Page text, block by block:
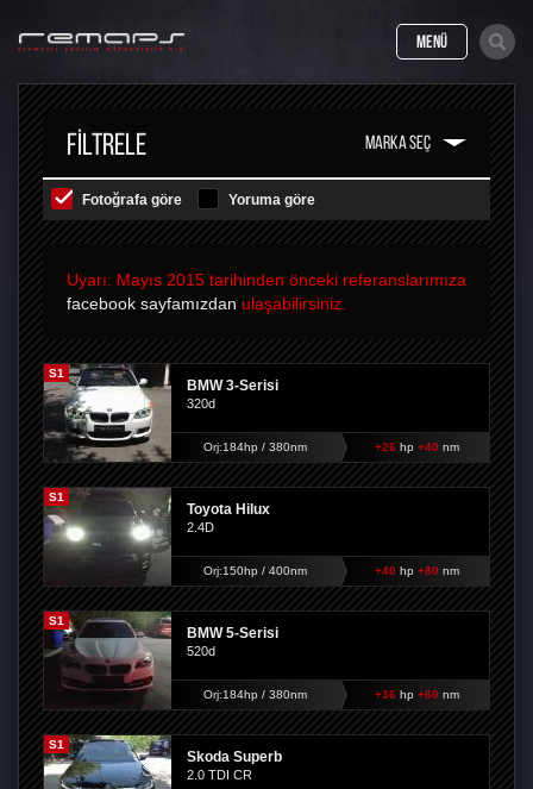
MENÜ
FILTRELE
Fotoğrafa göre Yoruma göre
Uyarı: Mayıs 2015 tarihinden önceki referanslarımıza
facebook sayfamızdan ulaşabilirsiniz.
S1
BMW 3-Serisi
320d
Orj:184hp / 380nm +26 hp+40 nm
S1
Toyota Hilux
2.4D
Orj:150hp / 400nm +40 hp+80 nm
S1
BMW 5-Serisi
520d
Orj:184hp / 380nm +36 hp+60 nm
S1
Skoda Superb
2.0 TDI CR